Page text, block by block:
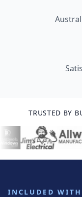
TRUSTED BY
INCLUDED